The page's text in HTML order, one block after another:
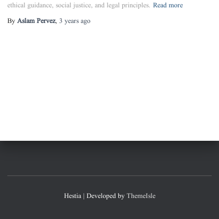
ethical guidance, social justice, and legal principles. Read more
By Aslam Pervez, 3 years ago
Hestia | Developed by ThemeIsle